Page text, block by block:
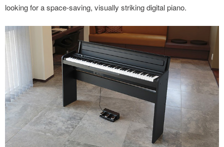
looking for a space-saving, visually striking digital piano.